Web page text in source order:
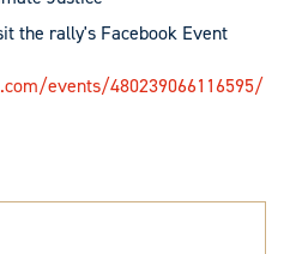
the rally's Facebook Event
events/480239066116595/